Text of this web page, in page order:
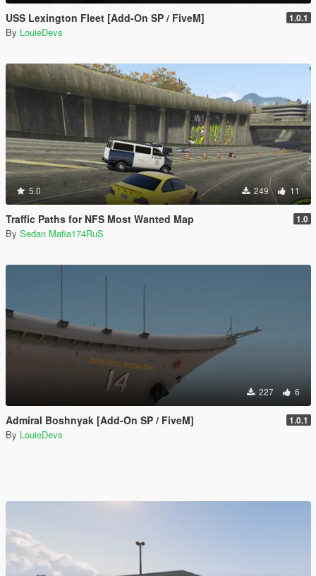
USS Lexington Fleet [Add-On SP / FiveM] 1.0.1
By LouieDevs
5.0 249 11
Traffic Paths for NFS Most Wanted Map 1.0
By Sedan Mafia174RuS
227 6
Admiral Boshnyak [Add-On SP / FiveM] 1.0.1
By LouieDevs